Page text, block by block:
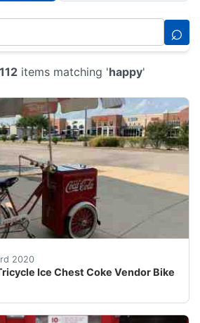
⌕
items matching 'happy'
2020
Ice Chest Coke Vendor Bike
Tricycle Ice Chest Coke Vendor